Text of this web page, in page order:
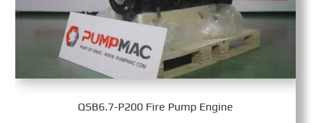
QSB6.7-P200 Fire Pump Engine